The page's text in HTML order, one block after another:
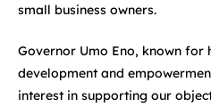
small business owners.
Governor Umo Eno, known for
development and
interest in supporting our